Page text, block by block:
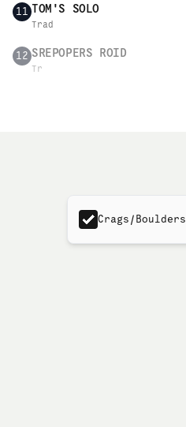
11 TOM'S SOLO
Trad
12 SREPOPERS ROID
Tr
Crags/Boulders